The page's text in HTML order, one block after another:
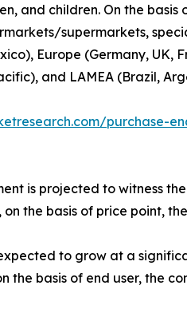
and children. On the
supermarkets,
Europe (Germany,
and LAMEA (Brazil,
purchase-
is projected to witness
the basis of price point,
to grow at a
basis of end user, the